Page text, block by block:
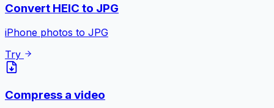
Convert HEIC to JPG
iPhone photos to JPG
Try
Compress a video